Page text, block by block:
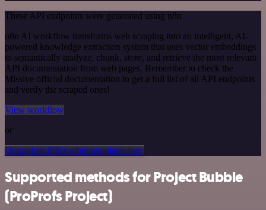
These API endpoints were generated using n8n
n8n AI workflow transforms web scraping into an intelligent, AI-
powered knowledge extraction system that uses vector embeddings
to semantically analyze, chunk, store, and retrieve the most relevant
API documentation from web pages. Remember to check the
Missive official documentation to get a full list of all API endpoints
and verify the scraped ones!
View workflow
or
Or explore 800+ other templates here
Supported methods for Project Bubble
(ProProfs Project)